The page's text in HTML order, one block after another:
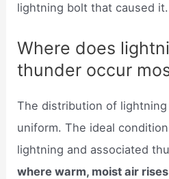
lightning bolt that caused it.
Where does
thunder occur
The distribution of
uniform. The ideal
lightning and associated
where warm, moist air